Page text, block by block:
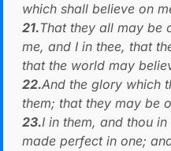
which shall believe on
21.That they all may be
me, and I in thee, that
that the world may
22.And the glory which
them; that they may be
23.I in them, and thou
made perfect in one;